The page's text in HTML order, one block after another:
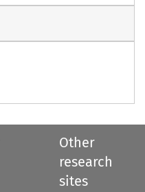
Other
research
sites